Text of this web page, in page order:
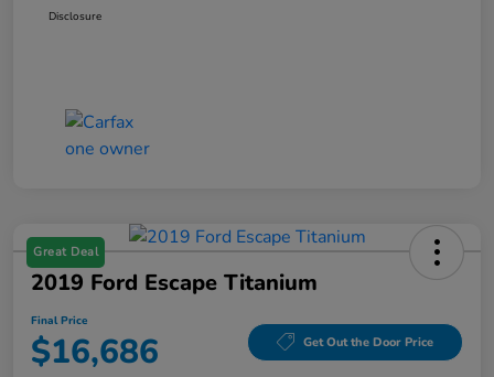
Disclosure
Great Deal
2019 Ford Escape Titanium
Final Price
$16,686 Get Out the Door Price